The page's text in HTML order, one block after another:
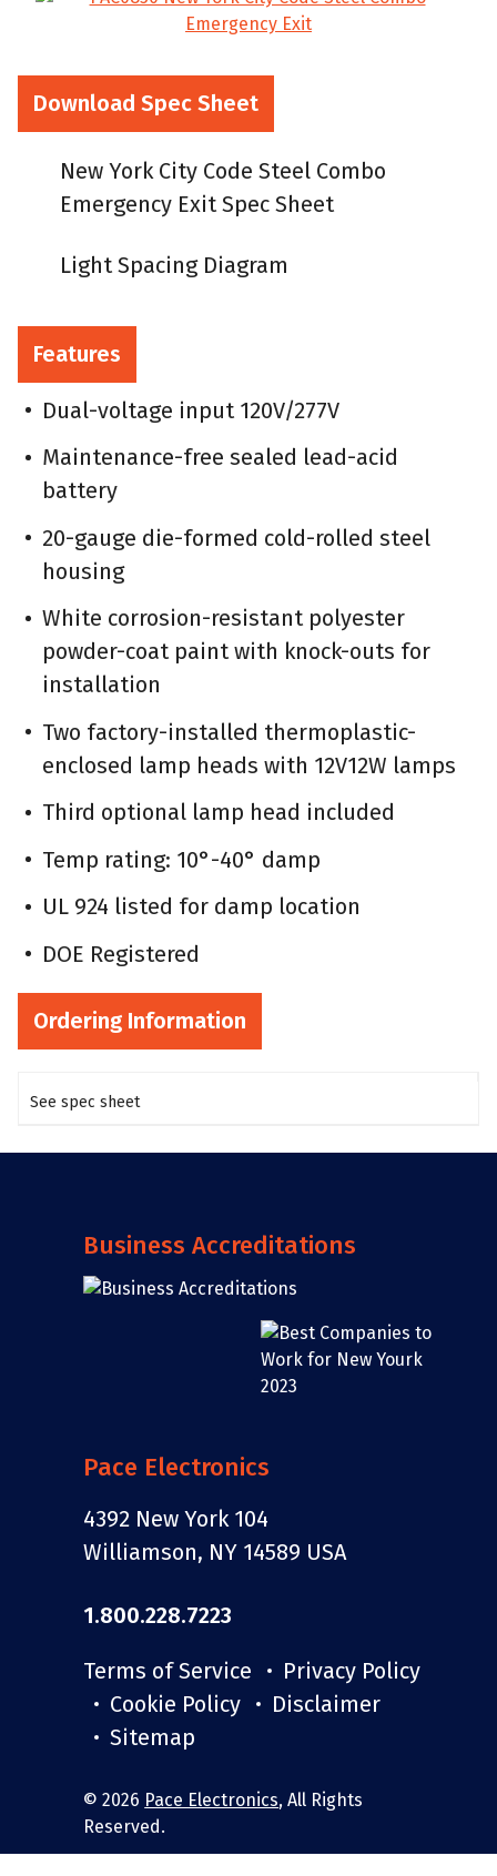
Download Spec Sheet
New York City Code Steel Combo
Emergency Exit Spec Sheet
Light Spacing Diagram
Features
Dual-voltage input 120V/277V
Maintenance-free sealed lead-acid
battery
20-gauge die-formed cold-rolled steel
housing
White corrosion-resistant polyester
powder-coat paint with knock-outs for
installation
Two factory-installed thermoplastic-
enclosed lamp heads with 12V12W lamps
Third optional lamp head included
Temp rating: 10°-40° damp
UL 924 listed for damp location
DOE Registered
Ordering Information
See spec sheet
Business Accreditations
Pace Electronics
4392 New York 104
Williamson, NY 14589 USA
1.800.228.7223
Terms of Service
Privacy Policy
Cookie Policy
Disclaimer
Sitemap
© 2026 Pace Electronics, All Rights
Reserved.